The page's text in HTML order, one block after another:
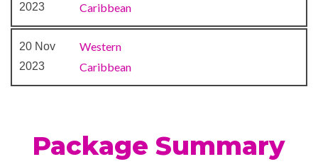
2023
Caribbean
20 Nov
2023
Western
Caribbean
Package Summary